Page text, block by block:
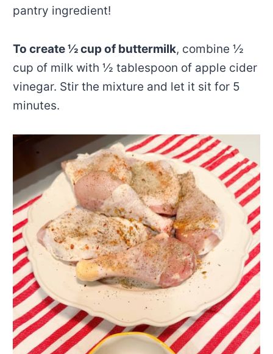
pantry ingredient!
To create ½ cup of buttermilk, combine ½
cup of milk with ½ tablespoon of apple cider
vinegar. Stir the mixture and let it sit for 5
minutes.